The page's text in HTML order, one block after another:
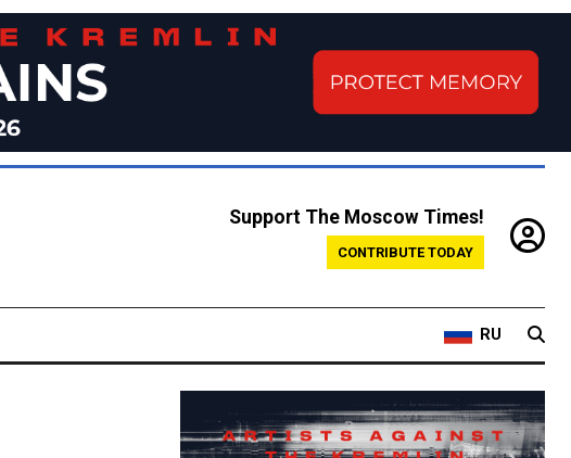
Support The Moscow Times!
CONTRIBUTE TODAY
RU